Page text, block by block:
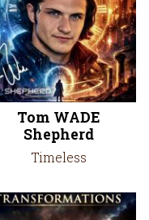
Tom WADE
Shepherd
Timeless